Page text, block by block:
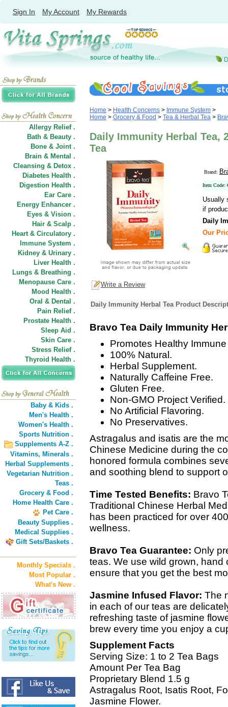
Sign In My Account My Rewards
Allergy Relief .
Bath & Beauty .
Bone & Joint .
Brain & Mental .
Cleansing & Detox .
Diabetes Health .
Digestion Health .
Ear Care .
Energy Enhancer .
Eyes & Vision .
Hair & Scalp .
Heart & Circulatory .
Immune System .
Kidney & Urinary .
Liver Health .
Lungs & Breathing .
Menopause Care .
Mood Health .
Oral & Dental .
Pain Relief .
Prostate Health .
Sleep Aid .
Skin Care .
Stress Relief .
Thyroid Health .
Baby & Kids .
Men's Health .
Women's Health .
Sports Nutrition .
Supplements A-Z .
Vitamins, Minerals .
Herbal Supplements .
Vegetarian Nutrition .
Teas .
Grocery & Food .
Home Health Care .
Pet Care .
Beauty Supplies .
Medical Supplies .
Gift Sets/Baskets .
Monthly Specials .
Most Popular .
What's New .
Home > Health Concerns > Immune System >
Home > Grocery & Food > Tea & Herbal Tea >
Daily Immunity Herbal Tea,
Tea
Brand:
Item Code:
Usually
if
Daily
Our
Write a Review
Daily Immunity Herbal Tea Product
Bravo Tea Daily Immunity
Promotes Healthy
100% Natural.
Herbal Supplement.
Naturally Caffeine Free.
Gluten Free.
Non-GMO Project Verified.
No Artificial Flavoring.
No Preservatives.
Astragalus and isatis are the
Chinese Medicine during the
honored formula combines
and soothing blend to support
Time Tested Benefits: Bravo
Traditional Chinese Herbal
has been practiced for over
wellness.
Bravo Tea Guarantee: Only
teas. We use wild grown,
ensure that you get the best
Jasmine Infused Flavor: The
in each of our teas are
refreshing taste of jasmine
brew every time you enjoy a
Supplement Facts
Serving Size: 1 to 2 Tea Bags
Amount Per Tea Bag
Proprietary Blend 1.5 g
Astragalus Root, Isatis Root,
Jasmine Flower.